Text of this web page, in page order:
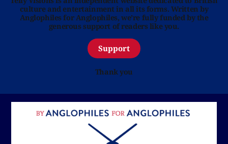
culture and entertainment in all its forms. Written by
Anglophiles for Anglophiles, we’re fully funded by the
generous support of readers like you.
Support
Thank you